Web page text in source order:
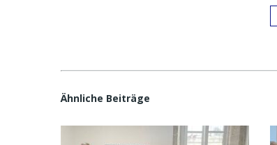
Ähnliche Beiträge